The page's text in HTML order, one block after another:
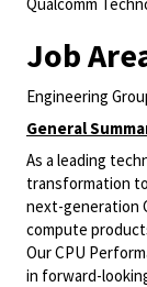
Job
Engineering
General
As a leading
transformation
next-generation
compute
Our CPU
in forward-